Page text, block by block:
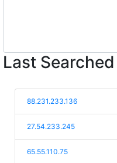
Last
88.231.233.136
27.54.233.245
65.55.110.75